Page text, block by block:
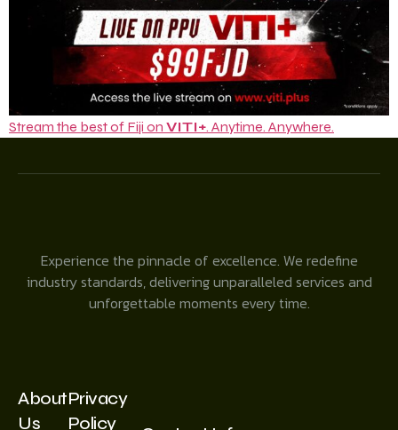
Stream the best of Fiji on VITI+. Anytime. Anywhere.
Experience the pinnacle of excellence. We redefine
industry standards, delivering unparalleled services and
unforgettable moments every time.
About
Us
Privacy
Policy